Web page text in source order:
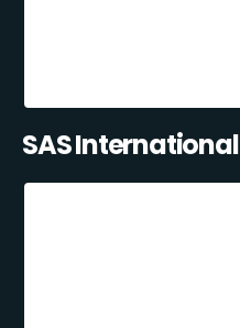
SAS International